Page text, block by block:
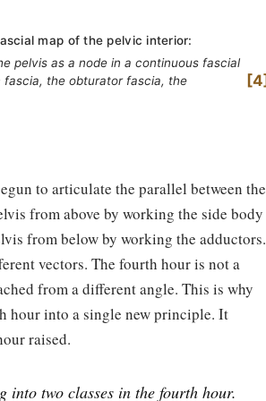
map of the pelvic interior:
pelvis as a node in a continuous fascial
the obturator fascia, the
4
to articulate the parallel between the
from above by working the side body
from below by working the adductors.
vectors. The fourth hour is not a
from a different angle. This is why
hour into a single new principle. It
raised.
into two classes in the fourth hour.